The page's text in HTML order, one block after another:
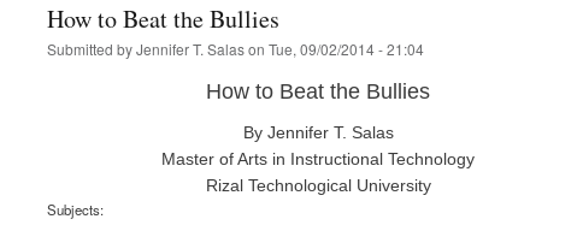
How to Beat the Bullies
Submitted byJennifer T. Salason Tue, 09/02/2014 - 21:04
How to Beat the Bullies
By Jennifer T. Salas
Master of Arts in Instructional Technology
Rizal Technological University
Subjects: